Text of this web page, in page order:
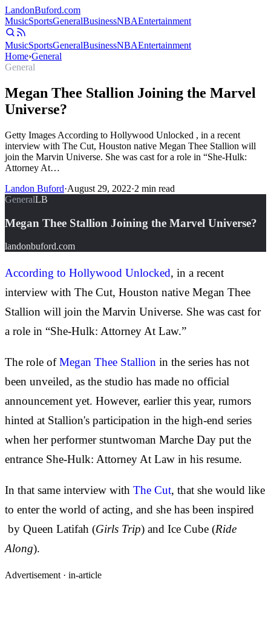
LandonBuford.com
MusicSportsGeneralBusinessNBAEntertainment
MusicSportsGeneralBusinessNBAEntertainment
Home›General
General
Megan Thee Stallion Joining the Marvel
Universe?
Getty Images According to Hollywood Unlocked , in a recent
interview with The Cut, Houston native Megan Thee Stallion will
join the Marvin Universe. She was cast for a role in “She-Hulk:
Attorney At…
Landon Buford·August 29, 2022·2 min read
GeneralLB
Megan Thee Stallion Joining the Marvel Universe?
landonbuford.com
According to Hollywood Unlocked, in a recent
interview with The Cut, Houston native Megan Thee
Stallion will join the Marvin Universe. She was cast for
a role in “She-Hulk: Attorney At Law.”
The role ofMegan Thee Stallion in the series has not
been unveiled, as the studio has made no official
announcement yet. However, earlier this year, rumors
hinted at Stallion's participation in the high-end series
when her performer stuntwoman Marche Day put the
entrance She-Hulk: Attorney At Law in his resume.
In that same interview with The Cut, that she would like
to enter the world of acting, and she has been inspired
by Queen Latifah (Girls Trip) and Ice Cube (Ride
Along).
Advertisement · in-article